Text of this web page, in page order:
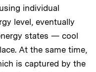
individual
level, eventually
states — cool
At the same time,
is captured by the